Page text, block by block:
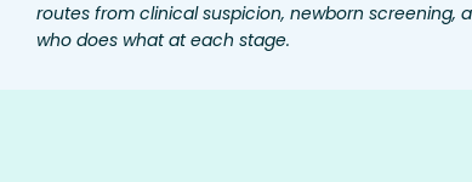
routes from clinical suspicion, newborn screening,
who does what at each stage.